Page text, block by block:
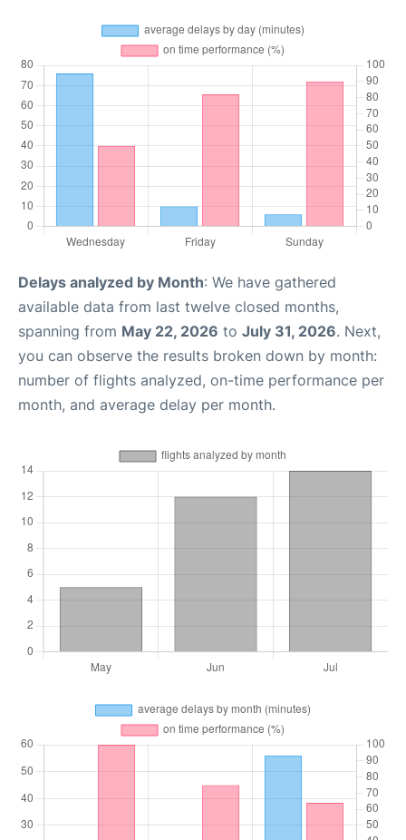
Delays analyzed by Month: We have gathered
available data from last twelve closed months,
spanning from May 22, 2026 to July 31, 2026. Next,
you can observe the results broken down by month:
number of flights analyzed, on-time performance per
month, and average delay per month.